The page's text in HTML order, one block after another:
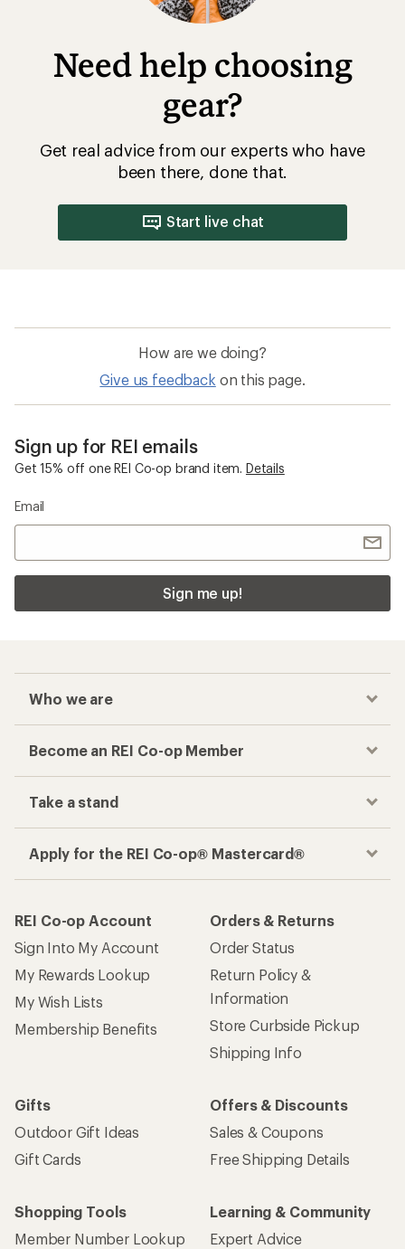
Need help choosing
gear?
Get real advice from our experts who have
been there, done that.
Start live chat
How are we doing?
Give us feedback on this page.
Sign up for REI emails
Get 15% off one REI Co-op brand item. Details
Email
Sign me up!
Who we are
Become an REI Co-op Member
Take a stand
Apply for the REI Co-op® Mastercard®
REI Co-op Account
Sign Into My Account
My Rewards Lookup
My Wish Lists
Membership Benefits
Orders & Returns
Order Status
Return Policy &
Information
Store Curbside Pickup
Shipping Info
Gifts
Outdoor Gift Ideas
Gift Cards
Offers & Discounts
Sales & Coupons
Free Shipping Details
Shopping Tools
Member Number Lookup
Learning & Community
Expert Advice